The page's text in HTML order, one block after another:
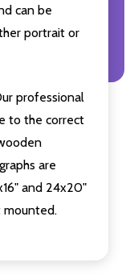
can be
portrait or
professional
to the correct
are
and 24x20"
mounted.